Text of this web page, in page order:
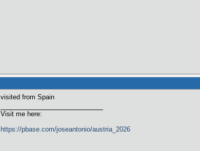
visited from Spain
Visit me here:
https://pbase.com/joseantonio/austria_2026